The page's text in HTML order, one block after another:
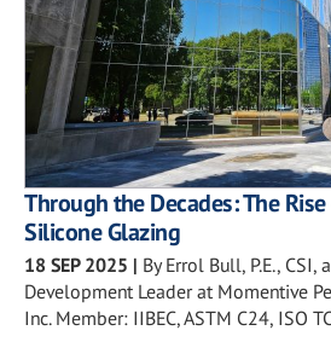
Through the Decades: The
Silicone Glazing
18 SEP 2025 | By Errol Bull, P.E., CSI,
Development Leader at Momentive
Inc. Member: IIBEC, ASTM C24, ISO